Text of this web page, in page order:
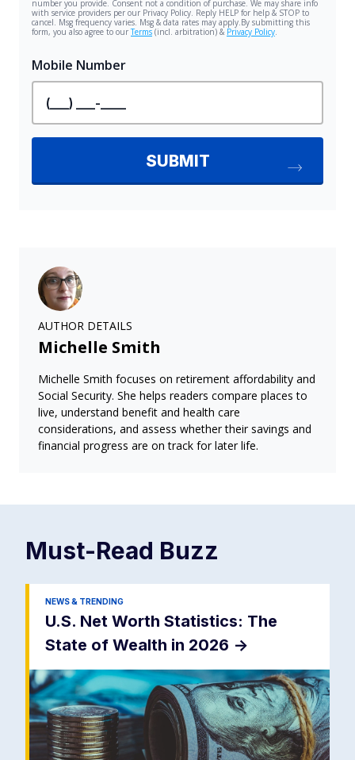
AUTHOR DETAILS
Michelle Smith
Michelle Smith focuses on retirement affordability and
Social Security. She helps readers compare places to
live, understand benefit and health care
considerations, and assess whether their savings and
financial progress are on track for later life.
Must-Read Buzz
NEWS & TRENDING
U.S. Net Worth Statistics: The
State of Wealth in 2026 ->